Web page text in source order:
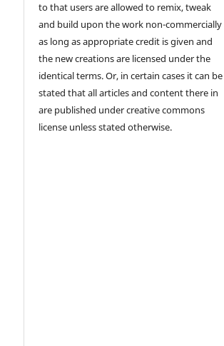
to that users are allowed to remix, tweak
and build upon the work non-commercially
as long as appropriate credit is given and
the new creations are licensed under the
identical terms. Or, in certain cases it can be
stated that all articles and content there in
are published under creative commons
license unless stated otherwise.